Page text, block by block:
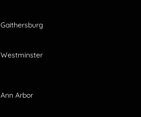
Gaithersburg
Westminster
Ann Arbor